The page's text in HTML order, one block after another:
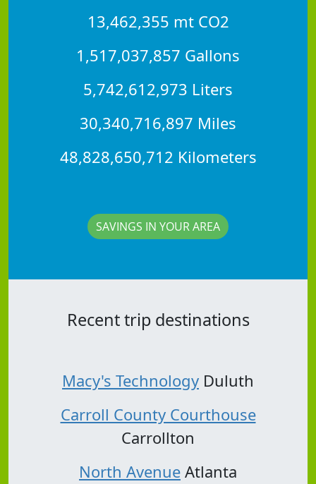
13,462,355 mt CO2
1,517,037,857 Gallons
5,742,612,973 Liters
30,340,716,897 Miles
48,828,650,712 Kilometers
SAVINGS IN YOUR AREA
Recent trip destinations
Macy's Technology Duluth
Carroll County Courthouse
Carrollton
North Avenue Atlanta